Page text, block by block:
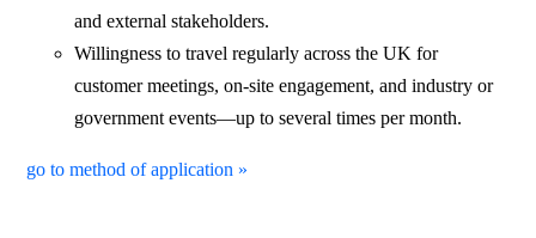
and external stakeholders.
Willingness to travel regularly across the UK for
customer meetings, on-site engagement, and industry or
government events—up to several times per month.
go to method of application »